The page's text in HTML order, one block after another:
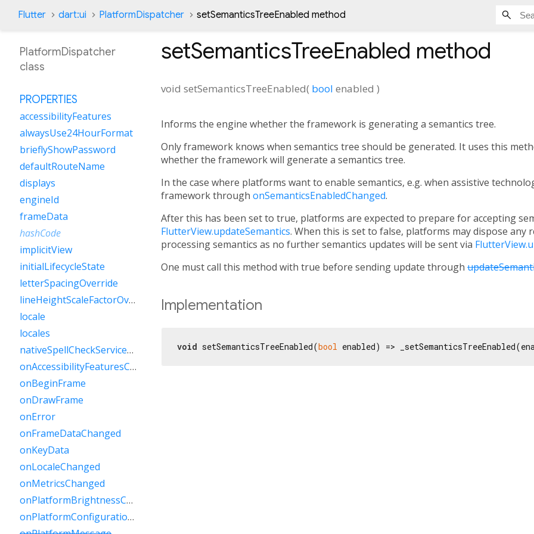
Flutter dart:ui PlatformDispatcher setSemanticsTreeEnabled method
setSemanticsTreeEnabled method
void setSemanticsTreeEnabled( bool enabled )
Informs the engine whether the framework is generating a semantics tree.
Only framework knows when semantics tree should be generated. It uses this
whether the framework will generate a semantics tree.
In the case where platforms want to enable semantics, e.g. when assistive
framework through onSemanticsEnabledChanged.
After this has been set to true, platforms are expected to prepare for accepting
FlutterView.updateSemantics. When this is set to false, platforms may dispose any
processing semantics as no further semantics updates will be sent via
One must call this method with true before sending update through
Implementation
void setSemanticsTreeEnabled(bool enabled) =>
PlatformDispatcher
class
PROPERTIES
accessibilityFeatures
alwaysUse24HourFormat
brieflyShowPassword
defaultRouteName
displays
engineId
frameData
hashCode
implicitView
initialLifecycleState
letterSpacingOverride
lineHeightScaleFactorOverride
locale
locales
nativeSpellCheckServiceDefined
onAccessibilityFeaturesChanged
onBeginFrame
onDrawFrame
onError
onFrameDataChanged
onKeyData
onLocaleChanged
onMetricsChanged
onPlatformBrightnessChanged
onPlatformConfigurationChanged